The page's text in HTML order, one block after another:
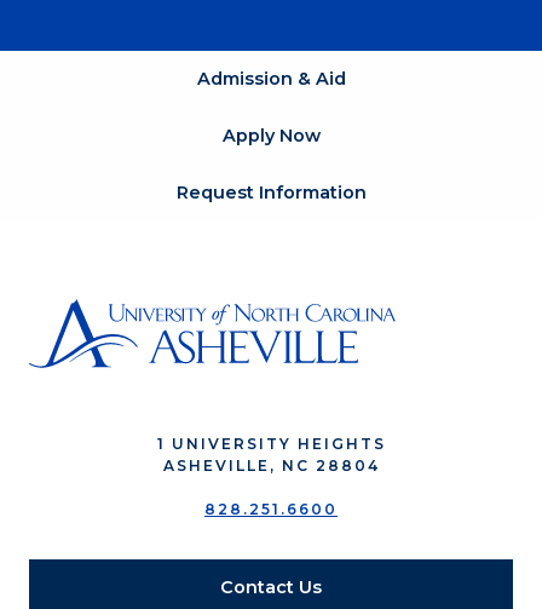
Admission & Aid
Apply Now
Request Information
1 UNIVERSITY HEIGHTS
ASHEVILLE, NC 28804
828.251.6600
Contact Us